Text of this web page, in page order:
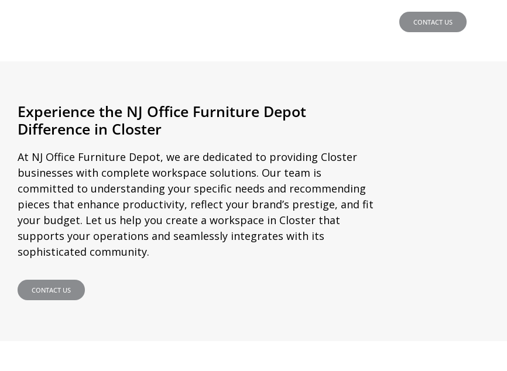
CONTACT US
Experience the NJ Office Furniture Depot
Difference in Closter
At NJ Office Furniture Depot, we are dedicated to providing Closter
businesses with complete workspace solutions. Our team is
committed to understanding your specific needs and recommending
pieces that enhance productivity, reflect your brand’s prestige, and fit
your budget. Let us help you create a workspace in Closter that
supports your operations and seamlessly integrates with its
sophisticated community.
CONTACT US